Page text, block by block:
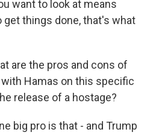
want to look at means
get things done, that's what
are the pros and cons of
Hamas on this specific
release of a hostage?
big pro is that - and Trump